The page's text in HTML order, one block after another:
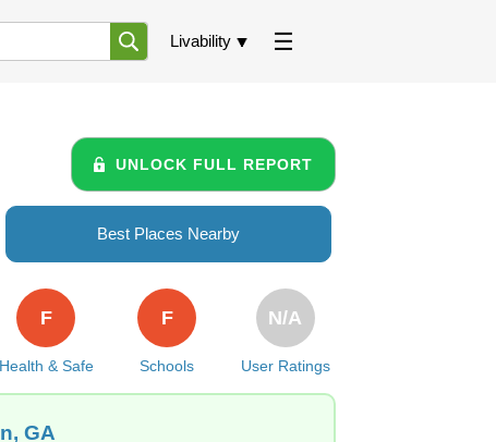
Livability
UNLOCK FULL REPORT
Best Places Nearby
Health & Safe
F
Schools
F
User Ratings
N/A
GA